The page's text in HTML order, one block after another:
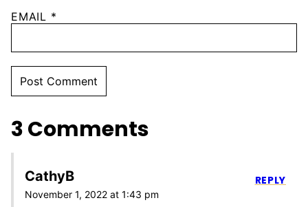
EMAIL *
3 Comments
CathyB
November 1, 2022 at 1:43 pm
REPLY